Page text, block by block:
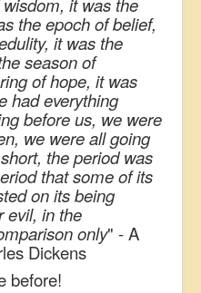
it was the
the epoch of belief,
it was the
season of
of hope, it was
had everything
before us, we were
we were all going
the period was
that some of its
on its being
evil, in the
only" - A
Dickens
before!